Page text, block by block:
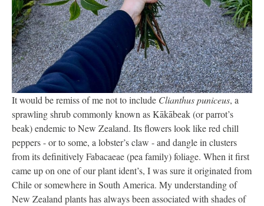
It would be remiss of me not to include Clianthus puniceus, a
sprawling shrub commonly known as Kākābeak (or parrot’s
beak) endemic to New Zealand. Its flowers look like red chill
peppers - or to some, a lobster’s claw - and dangle in clusters
from its definitively Fabacaeae (pea family) foliage. When it first
came up on one of our plant ident’s, I was sure it originated from
Chile or somewhere in South America. My understanding of
New Zealand plants has always been associated with shades of